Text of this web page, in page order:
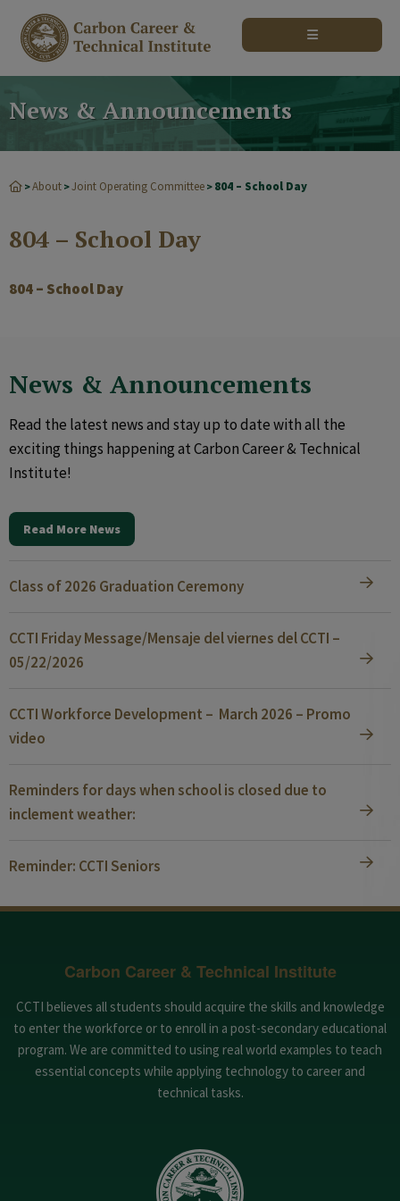
News & Announcements
>About >Joint Operating Committee > 804 – School Day
804 – School Day
804 – School Day
News & Announcements
Read the latest news and stay up to date with all the
exciting things happening at Carbon Career & Technical
Institute!
Read More News
Class of 2026 Graduation Ceremony
CCTI Friday Message/Mensaje del viernes del CCTI –
05/22/2026
CCTI Workforce Development – March 2026 – Promo
video
Reminders for days when school is closed due to
inclement weather:
Reminder: CCTI Seniors
Carbon Career & Technical Institute
CCTI believes all students should acquire the skills and knowledge
to enter the workforce or to enroll in a post-secondary educational
program. We are committed to using real world examples to teach
essential concepts while applying technology to career and
technical tasks.
modal-check